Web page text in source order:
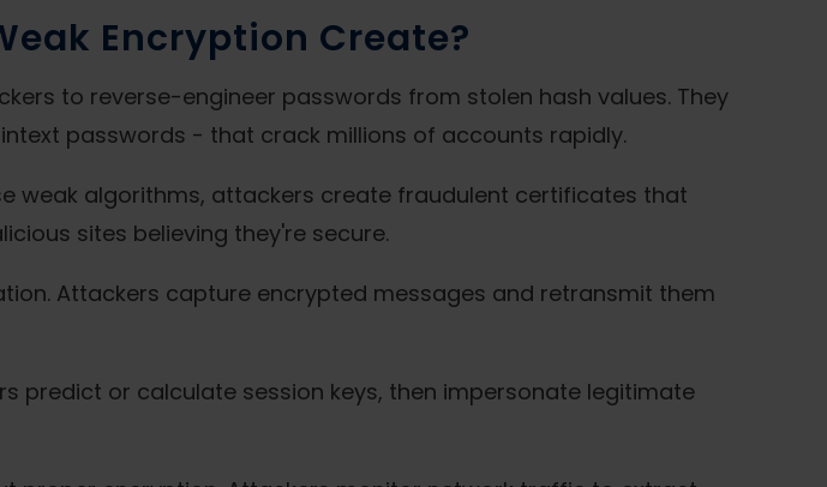
Encryption Create?
to reverse-engineer passwords from stolen hash values. They
passwords - that crack millions of accounts rapidly.
weak algorithms, attackers create fraudulent certificates that
sites believing they're secure.
Attackers capture encrypted messages and retransmit them
predict or calculate session keys, then impersonate legitimate